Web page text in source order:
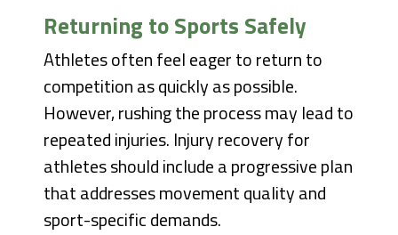
Returning to Sports Safely
Athletes often feel eager to return to
competition as quickly as possible.
However, rushing the process may lead to
repeated injuries. Injury recovery for
athletes should include a progressive plan
that addresses movement quality and
sport-specific demands.